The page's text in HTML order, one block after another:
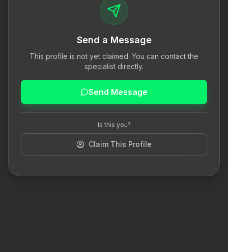
Send a Message
This profile is not yet claimed. You can contact the
specialist directly.
Send Message
Is this you?
Claim This Profile